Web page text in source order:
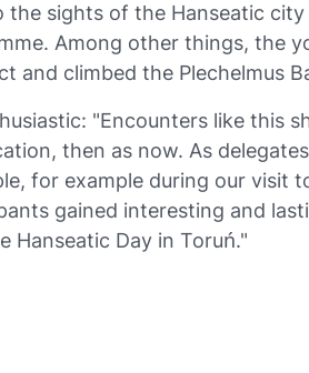
sights of the Hanseatic city
Among other things, the
and climbed the Plechelmus
"Encounters like this
then as now. As
for example during our visit
gained interesting and
Day in Toruń."